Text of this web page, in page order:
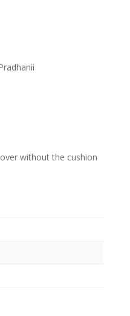
without the cushion